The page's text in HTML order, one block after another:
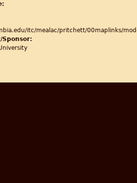
itc/mealac/pritchett/00maplinks/
Sponsor: